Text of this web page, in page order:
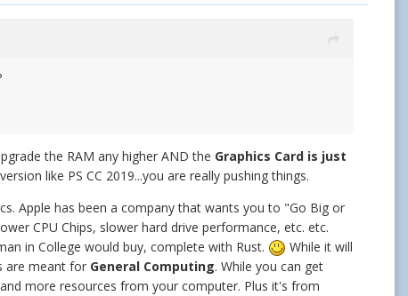
the RAM any higher AND the Graphics Card is just
like PS CC 2019...you are really pushing things.
Apple has been a company that wants you to "Go Big or
CPU Chips, slower hard drive performance, etc. etc.
in College would buy, complete with Rust.
While it will
are meant for General Computing. While you can get
more resources from your computer. Plus it's from